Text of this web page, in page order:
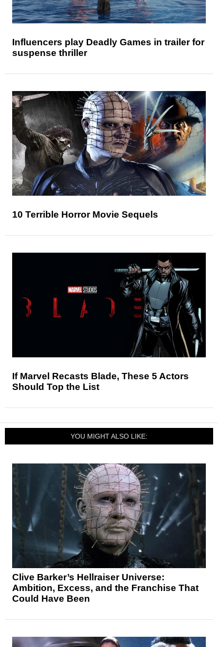
Influencers play Deadly Games in trailer for
suspense thriller
10 Terrible Horror Movie Sequels
If Marvel Recasts Blade, These 5 Actors
Should Top the List
YOU MIGHT ALSO LIKE:
Clive Barker’s Hellraiser Universe:
Ambition, Excess, and the Franchise That
Could Have Been